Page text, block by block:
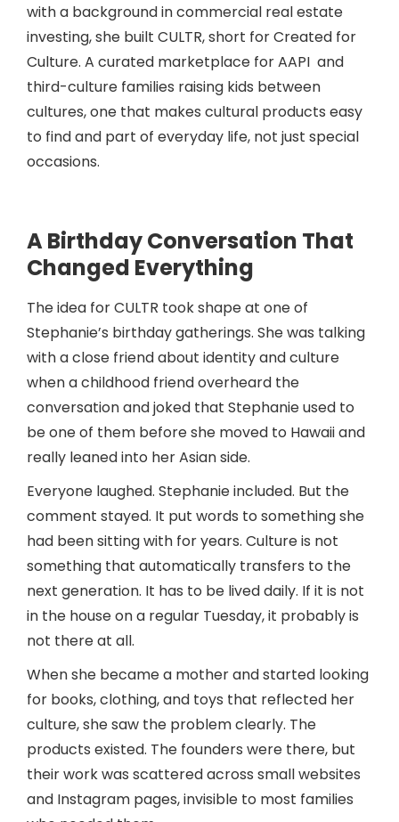
with a background in commercial real estate
investing, she built CULTR, short for Created for
Culture. A curated marketplace for AAPI and
third-culture families raising kids between
cultures, one that makes cultural products easy
to find and part of everyday life, not just special
occasions.
A Birthday Conversation That
Changed Everything
The idea for CULTR took shape at one of
Stephanie’s birthday gatherings. She was talking
with a close friend about identity and culture
when a childhood friend overheard the
conversation and joked that Stephanie used to
be one of them before she moved to Hawaii and
really leaned into her Asian side.
Everyone laughed. Stephanie included. But the
comment stayed. It put words to something she
had been sitting with for years. Culture is not
something that automatically transfers to the
next generation. It has to be lived daily. If it is not
in the house on a regular Tuesday, it probably is
not there at all.
When she became a mother and started looking
for books, clothing, and toys that reflected her
culture, she saw the problem clearly. The
products existed. The founders were there, but
their work was scattered across small websites
and Instagram pages, invisible to most families